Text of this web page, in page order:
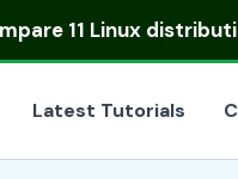
11 Linux
Latest Tutorials